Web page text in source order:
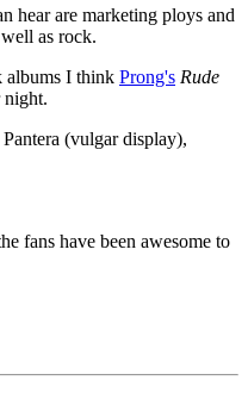
hear are marketing ploys and
as rock.
albums I think Prong's Rude
night.
(vulgar display),
fans have been awesome to